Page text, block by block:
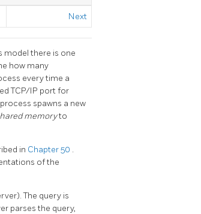
Next
model there is one
how many
every time a
TCP/IP port for
process spawns a new
memoryto
in Chapter 50 .
of the
The query is
parses the query,